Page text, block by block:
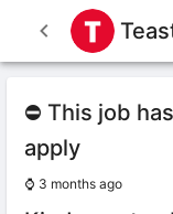
⛔ This job
apply
⌚ 3 months ago